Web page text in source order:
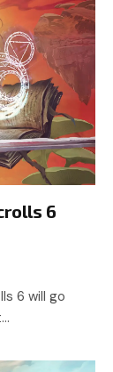
6
6 will go